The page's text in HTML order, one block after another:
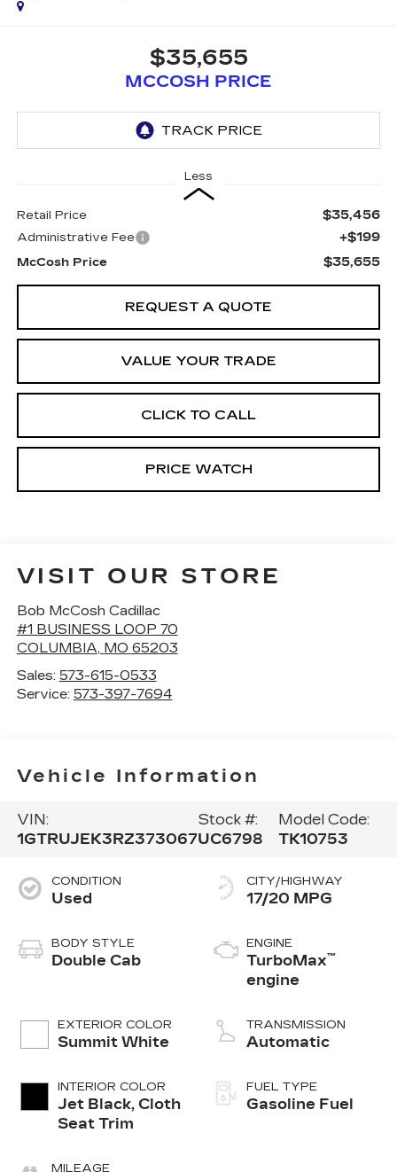
$35,655
MCCOSH PRICE
Less
Retail Price $35,456
Administrative Fee +$199
McCosh Price $35,655
REQUEST A QUOTE
VALUE YOUR TRADE
CLICK TO CALL
PRICE WATCH
VISIT OUR STORE
Bob McCosh Cadillac
#1 BUSINESS LOOP 70
COLUMBIA, MO 65203
Sales: 573-615-0533
Service: 573-397-7694
Vehicle Information
VIN:
1GTRUJEK3RZ373067
Stock #:
UC6798
Model Code:
TK10753
CONDITION
Used
BODY STYLE
Double Cab
EXTERIOR COLOR
Summit White
INTERIOR COLOR
Jet Black, Cloth
Seat Trim
MILEAGE
CITY/HIGHWAY
17/20 MPG
ENGINE
TurboMax™
engine
TRANSMISSION
Automatic
FUEL TYPE
Gasoline Fuel